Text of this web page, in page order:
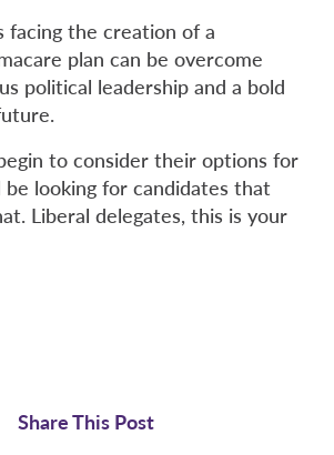
facing the creation of a
plan can be overcome
political leadership and a bold
to consider their options for
looking for candidates that
Liberal delegates, this is your
Share This Post